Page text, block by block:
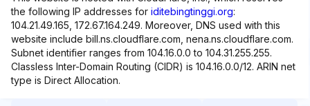
the following IP addresses for iditebingtinggi.org:
104.21.49.165, 172.67.164.249. Moreover, DNS used with this
website include bill.ns.cloudflare.com, nena.ns.cloudflare.com.
Subnet identifier ranges from 104.16.0.0 to 104.31.255.255.
Classless Inter-Domain Routing (CIDR) is 104.16.0.0/12. ARIN net
type is Direct Allocation.